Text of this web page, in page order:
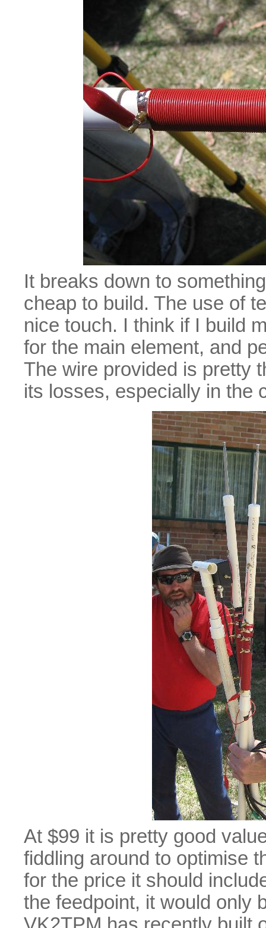
It breaks down to
cheap to build. The use of
nice touch. I think if I build
for the main element, and
The wire provided is pretty
its losses, especially in the
At $99 it is pretty good
fiddling around to optimise
for the price it should
the feedpoint, it would only